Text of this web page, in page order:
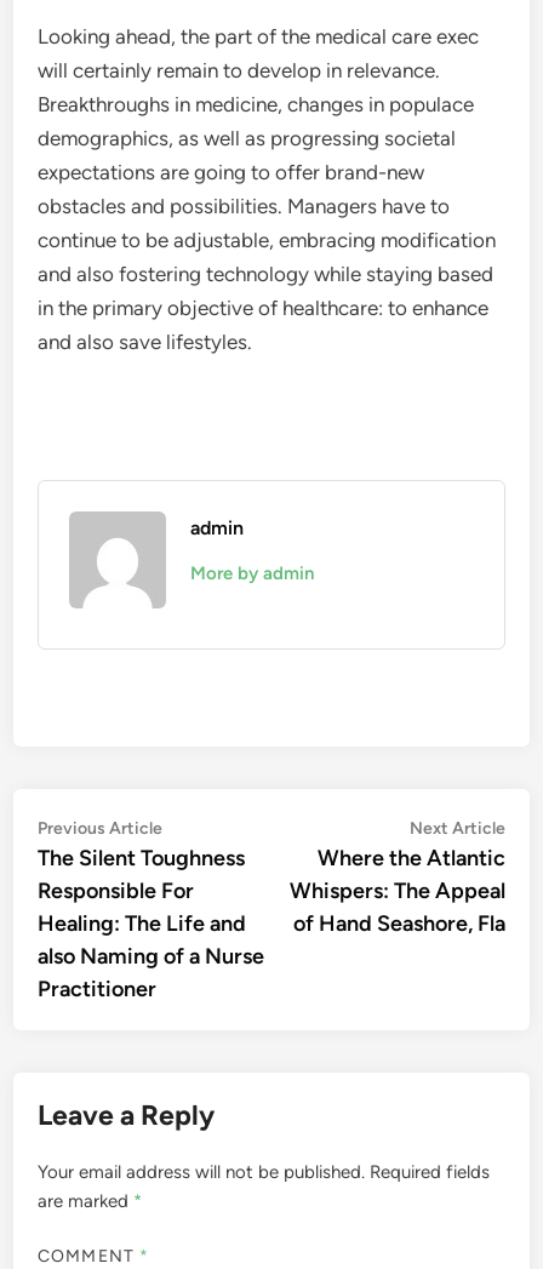
Looking ahead, the part of the medical care exec
will certainly remain to develop in relevance.
Breakthroughs in medicine, changes in populace
demographics, as well as progressing societal
expectations are going to offer brand-new
obstacles and possibilities. Managers have to
continue to be adjustable, embracing modification
and also fostering technology while staying based
in the primary objective of healthcare: to enhance
and also save lifestyles.
admin
More by admin
Post
navigation
Previous ArticlePrevious
article:
The Silent Toughness
Responsible For
Healing: The Life and
also Naming of a Nurse
Practitioner
Next Article
Where the Atlantic
Whispers: The Appeal
of Hand Seashore, Fla
Leave a Reply
Your email address will not be published. Required fields
are marked *
COMMENT *